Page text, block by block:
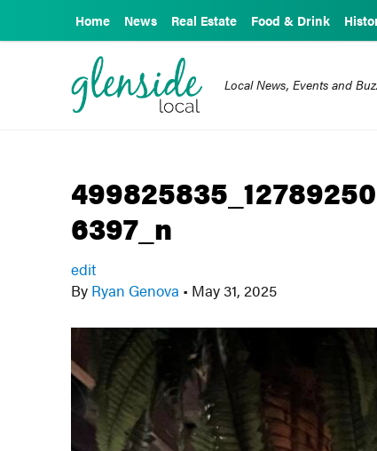
Home News Real Estate Food & Drink
Local News, Events and
6397_n
edit
By Ryan Genova • May 31, 2025